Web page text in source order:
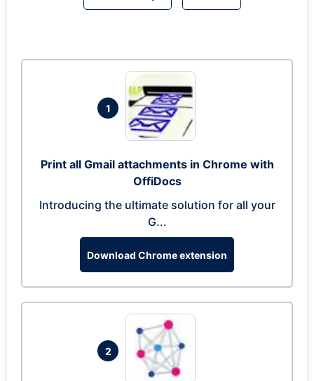
1
Print all Gmail attachments in Chrome with
OffiDocs
Introducing the ultimate solution for all your
G...
Download Chrome extension
2